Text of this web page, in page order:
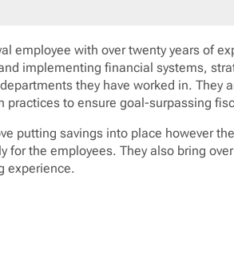
employee with over twenty years of
implementing financial systems,
they have worked in. They
to ensure goal-surpassing
putting savings into place however
the employees. They also bring
experience.